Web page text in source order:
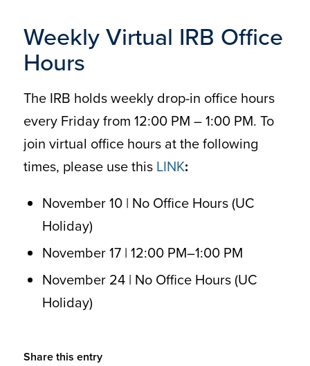
Weekly Virtual IRB Office
Hours
The IRB holds weekly drop-in office hours
every Friday from 12:00 PM – 1:00 PM. To
join virtual office hours at the following
times, please use this LINK:
November 10 | No Office Hours (UC
Holiday)
November 17 | 12:00 PM–1:00 PM
November 24 | No Office Hours (UC
Holiday)
Share this entry